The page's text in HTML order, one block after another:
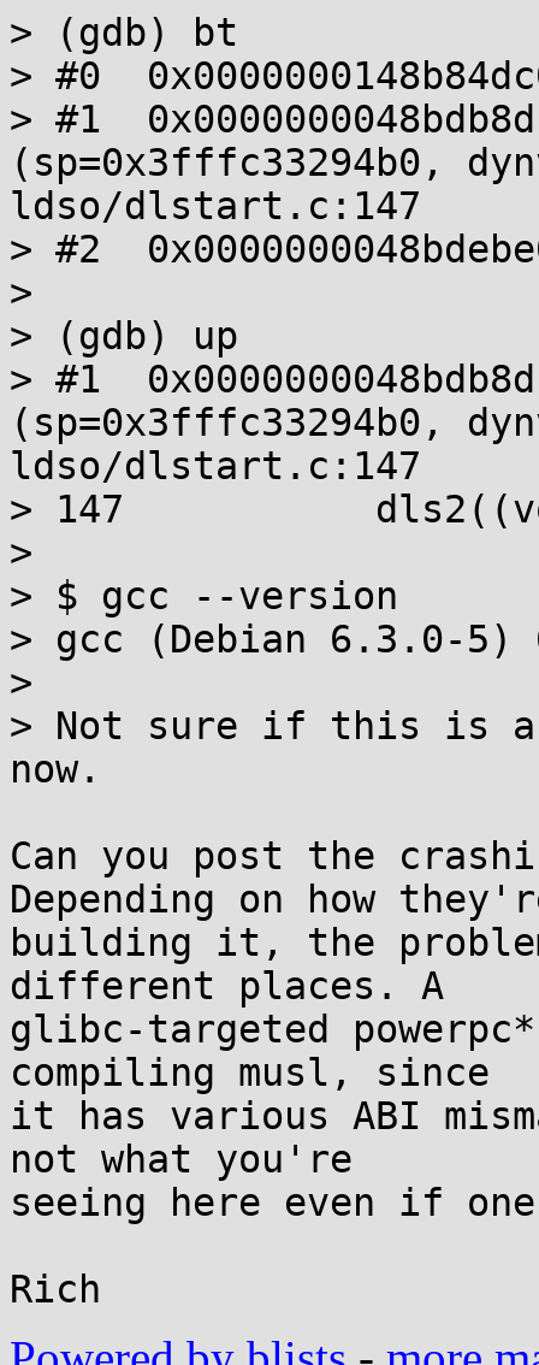
> (gdb) bt
> #0
> #1
(sp=0x3fffc33294b0,
ldso/dlstart.c:147
> #2
>
> (gdb) up
> #1
(sp=0x3fffc33294b0,
ldso/dlstart.c:147
> 147		dls2((void *)base, sp);
>
> $ gcc --version
> gcc (Debian 6.3.0-5)
>
> Not sure if this is a
now.
Can you post the
Depending on how
building it, the
different places. A
glibc-targeted
compiling musl, since
it has various ABI
not what you're
seeing here even if